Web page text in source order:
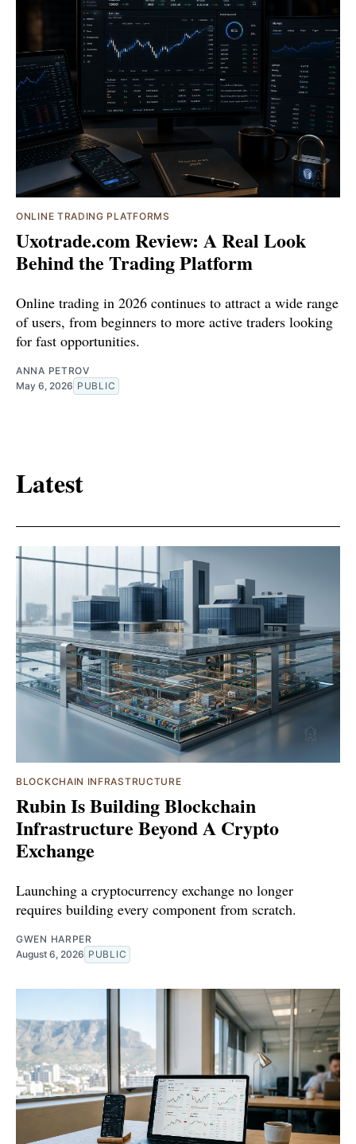
ONLINE TRADING PLATFORMS
Uxotrade.com Review: A Real Look
Behind the Trading Platform
Online trading in 2026 continues to attract a wide range
of users, from beginners to more active traders looking
for fast opportunities.
ANNA PETROV
May 6, 2026 PUBLIC
Latest
BLOCKCHAIN INFRASTRUCTURE
Rubin Is Building Blockchain
Infrastructure Beyond A Crypto
Exchange
Launching a cryptocurrency exchange no longer
requires building every component from scratch.
GWEN HARPER
August 6, 2026 PUBLIC